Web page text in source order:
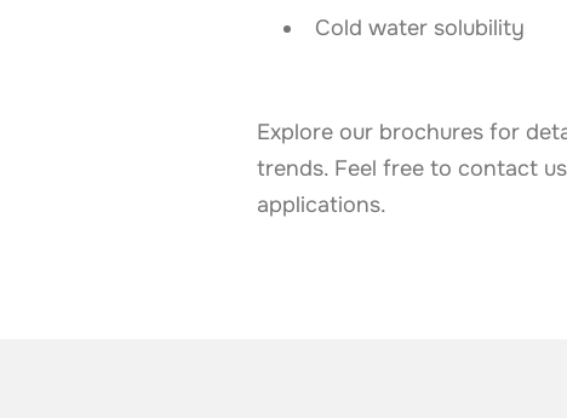
Cold water solubility
Explore our brochures for
trends. Feel free to contact
applications.